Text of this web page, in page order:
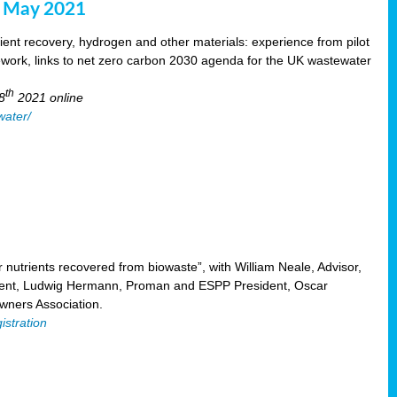
2021
recovery, hydrogen and other materials: experience from pilot
links to net zero carbon 2030 agenda for the UK wastewater
th 2021 online
recovered from biowaste”, with William Neale, Advisor,
Ludwig Hermann, Proman and ESPP President, Oscar
Association.